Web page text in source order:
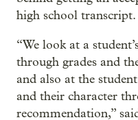
high school transcript.
“We look at a
through grades and
and also at the
and their character
recommendation,”